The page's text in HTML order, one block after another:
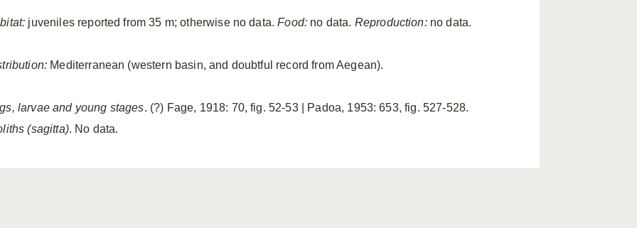
juveniles reported from 35 m; otherwise no data.Food: no data. Reproduction:no data.
Mediterranean (western basin, and doubtful record from Aegean).
larvae and young stages. (?) Fage, 1918: 70, fig. 52-53 | Padoa, 1953: 653, fig. 527-528.
(sagitta). No data.